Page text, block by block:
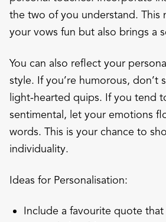
the two of you understand. This
your vows fun but also brings a
You can also reflect your
style. If you’re humorous, don’t
light-hearted quips. If you tend
sentimental, let your emotions
words. This is your chance to
individuality.
Ideas for Personalisation:
Include a favourite quote